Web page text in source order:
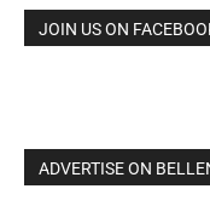
JOIN US ON
ADVERTISE ON